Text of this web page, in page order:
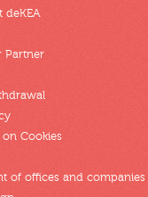
deKEA
Partner
Cookies
of offices and companies